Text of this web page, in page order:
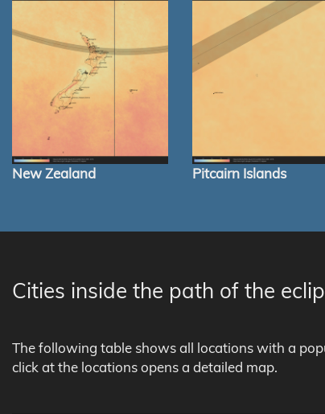
New Zealand Pitcairn Islands
Cities inside the path of the
The following table shows all locations with a
click at the locations opens a detailed map.